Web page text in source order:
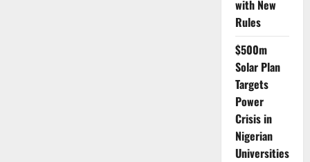
with New
Rules
$500m
Solar Plan
Targets
Power
Crisis in
Nigerian
Universities